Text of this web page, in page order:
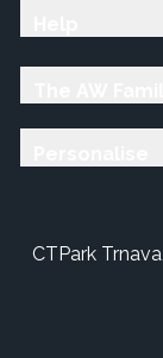
CTPark